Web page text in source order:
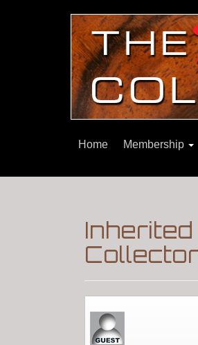
Home Membership